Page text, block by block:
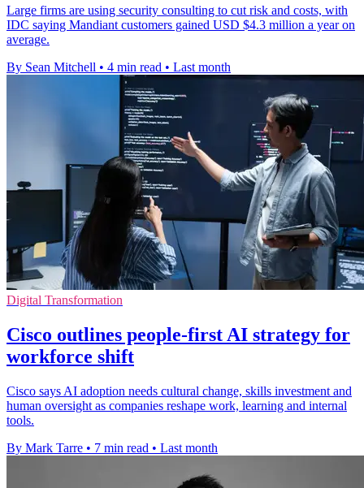
Large firms are using security consulting to cut risk and costs, with
IDC saying Mandiant customers gained USD $4.3 million a year on
average.
By Sean Mitchell • 4 min read • Last month
Digital Transformation
Cisco outlines people-first AI strategy for
workforce shift
Cisco says AI adoption needs cultural change, skills investment and
human oversight as companies reshape work, learning and internal
tools.
By Mark Tarre • 7 min read • Last month